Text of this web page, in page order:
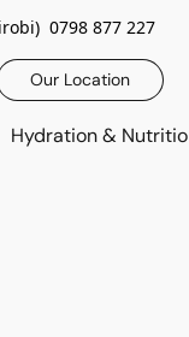
0798 877 227
Our Location
Hydration &